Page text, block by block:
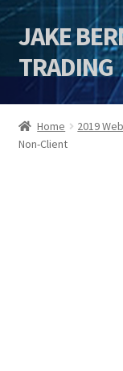
Skip
to
navigation
Skip
to
content
JAKE
TRADING
HOME
DSI | DSIE
Home 2019
Non-Client